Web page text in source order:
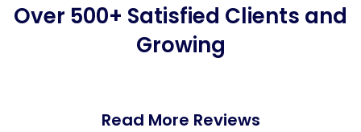
Over 500+ Satisfied Clients and
Growing
Read More Reviews